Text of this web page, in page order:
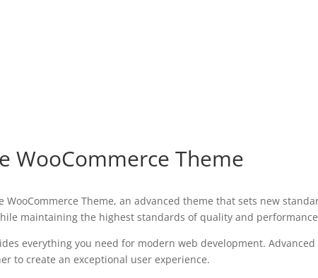
WooCommerce Theme
WooCommerce Theme, an advanced theme that sets new
maintaining the highest standards of quality and
everything you need for modern web development.
to create an exceptional user experience.